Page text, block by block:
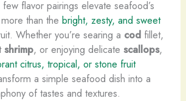
flavor pairings elevate seafood’s
than the bright, zesty, and sweet
Whether you’re searing a codfillet,
shrimp, or enjoying delicate scallops,
citrus, tropical, or stone fruit
a simple seafood dish into a
of tastes and textures.